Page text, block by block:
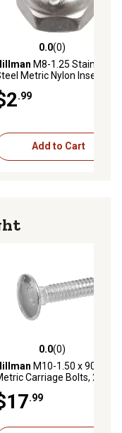
0.0 out of 5 stars with 0
0.0(0)
M8-1.25 Stainless
Metric Nylon Insert
.99
Add to Cart
0.0 out of 5 stars with 0
0.0(0)
M10-1.50 x 90mm
Carriage Bolts, 2 ct.
.99